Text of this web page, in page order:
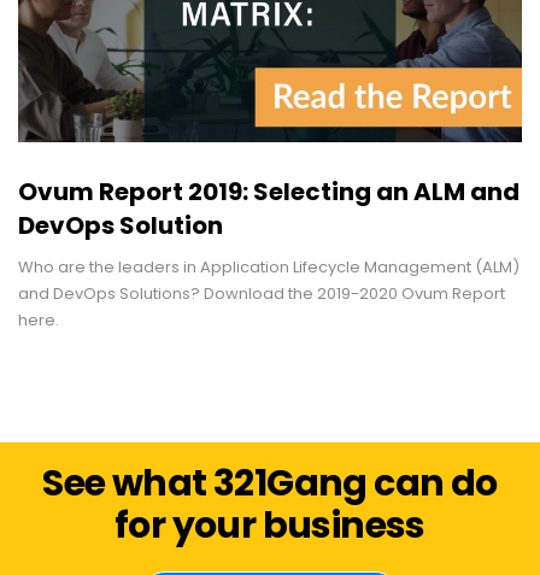
Ovum Report 2019: Selecting an ALM and
DevOps Solution
Who are the leaders in Application Lifecycle Management (ALM)
and DevOps Solutions? Download the 2019-2020 Ovum Report
here.
See what 321Gang can do
for your business